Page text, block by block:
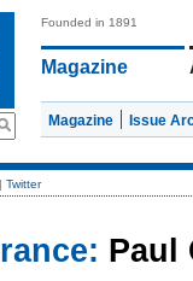
Founded in 1891
Magazine
Magazine Issue
| Twitter
Paul